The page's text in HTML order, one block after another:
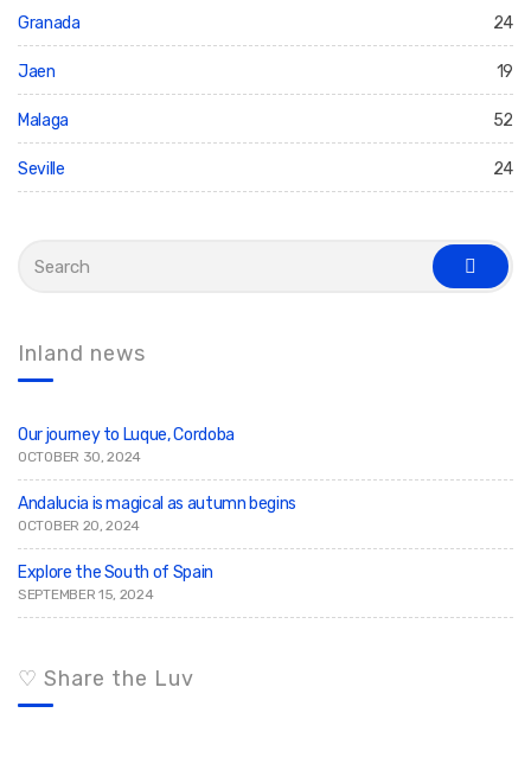
Granada 24
Jaen 19
Malaga 52
Seville 24
h
:
s
e
Inland news
Our journey to Luque, Cordoba
OCTOBER 30, 2024
Andalucia is magical as autumn begins
OCTOBER 20, 2024
Explore the South of Spain
SEPTEMBER 15, 2024
♡ Share the Luv